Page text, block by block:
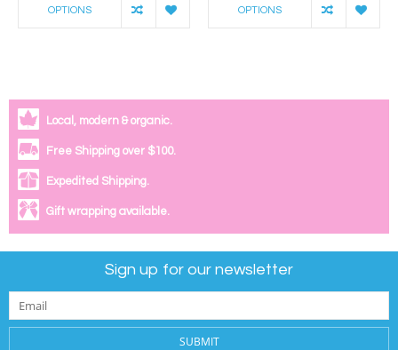
OPTIONS OPTIONS
Local, modern & organic.
Free Shipping over $100.
Expedited Shipping.
Gift wrapping available.
Sign up for our newsletter
SUBMIT